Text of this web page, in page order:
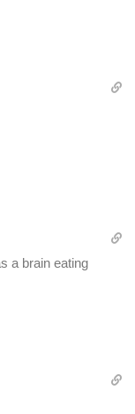
a brain eating